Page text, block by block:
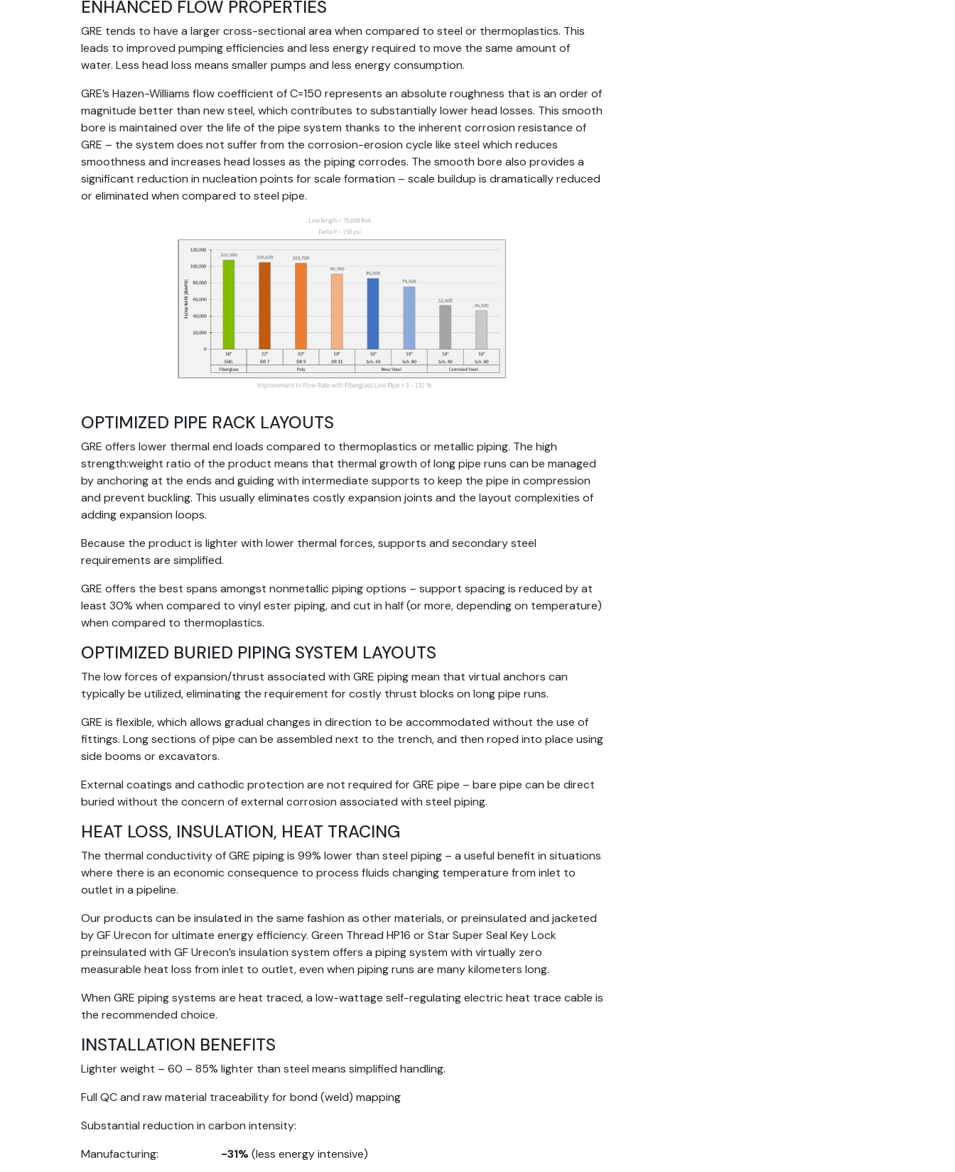
ENHANCED FLOW PROPERTIES
GRE tends to have a larger cross-sectional area when compared to steel or thermoplastics. This
leads to improved pumping efficiencies and less energy required to move the same amount of
water. Less head loss means smaller pumps and less energy consumption.
GRE’s Hazen-Williams flow coefficient of C=150 represents an absolute roughness that is an order of
magnitude better than new steel, which contributes to substantially lower head losses. This smooth
bore is maintained over the life of the pipe system thanks to the inherent corrosion resistance of
GRE – the system does not suffer from the corrosion-erosion cycle like steel which reduces
smoothness and increases head losses as the piping corrodes. The smooth bore also provides a
significant reduction in nucleation points for scale formation – scale buildup is dramatically reduced
or eliminated when compared to steel pipe.
OPTIMIZED PIPE RACK LAYOUTS
GRE offers lower thermal end loads compared to thermoplastics or metallic piping. The high
strength:weight ratio of the product means that thermal growth of long pipe runs can be managed
by anchoring at the ends and guiding with intermediate supports to keep the pipe in compression
and prevent buckling. This usually eliminates costly expansion joints and the layout complexities of
adding expansion loops.
Because the product is lighter with lower thermal forces, supports and secondary steel
requirements are simplified.
GRE offers the best spans amongst nonmetallic piping options – support spacing is reduced by at
least 30% when compared to vinyl ester piping, and cut in half (or more, depending on temperature)
when compared to thermoplastics.
OPTIMIZED BURIED PIPING SYSTEM LAYOUTS
The low forces of expansion/thrust associated with GRE piping mean that virtual anchors can
typically be utilized, eliminating the requirement for costly thrust blocks on long pipe runs.
GRE is flexible, which allows gradual changes in direction to be accommodated without the use of
fittings. Long sections of pipe can be assembled next to the trench, and then roped into place using
side booms or excavators.
External coatings and cathodic protection are not required for GRE pipe – bare pipe can be direct
buried without the concern of external corrosion associated with steel piping.
HEAT LOSS, INSULATION, HEAT TRACING
The thermal conductivity of GRE piping is 99% lower than steel piping – a useful benefit in situations
where there is an economic consequence to process fluids changing temperature from inlet to
outlet in a pipeline.
Our products can be insulated in the same fashion as other materials, or preinsulated and jacketed
by GF Urecon for ultimate energy efficiency. Green Thread HP16 or Star Super Seal Key Lock
preinsulated with GF Urecon’s insulation system offers a piping system with virtually zero
measurable heat loss from inlet to outlet, even when piping runs are many kilometers long.
When GRE piping systems are heat traced, a low-wattage self-regulating electric heat trace cable is
the recommended choice.
INSTALLATION BENEFITS
Lighter weight – 60 – 85% lighter than steel means simplified handling.
Full QC and raw material traceability for bond (weld) mapping
Substantial reduction in carbon intensity:
Manufacturing: -31%(less energy intensive)